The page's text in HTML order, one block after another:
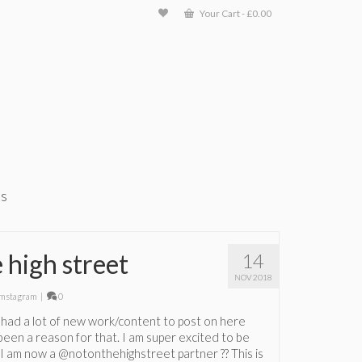
Your Cart- £0.00
14
NOV 2018
high street
| 0
had a lot of new work/content to post on here
a reason for that. I am super excited to be
now a @notonthehighstreet partner ?? This is